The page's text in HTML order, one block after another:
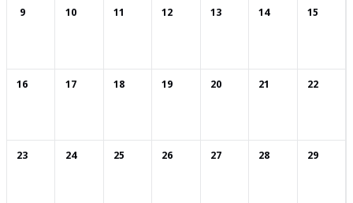
9 10 11 12 13 14 15
16 17 18 19 20 21 22
23 24 25 26 27 28 29